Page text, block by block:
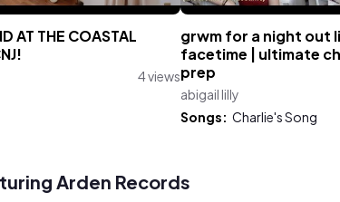
AT THE COASTAL
4 views
grwm for a night out
facetime | ultimate
prep
abigail lilly
Songs: Charlie's Song
Arden Records